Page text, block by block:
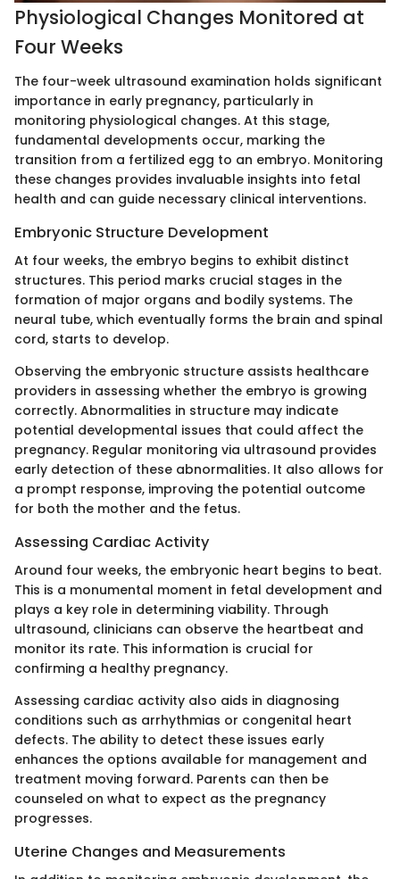
Physiological Changes Monitored at
Four Weeks
The four-week ultrasound examination holds significant
importance in early pregnancy, particularly in
monitoring physiological changes. At this stage,
fundamental developments occur, marking the
transition from a fertilized egg to an embryo. Monitoring
these changes provides invaluable insights into fetal
health and can guide necessary clinical interventions.
Embryonic Structure Development
At four weeks, the embryo begins to exhibit distinct
structures. This period marks crucial stages in the
formation of major organs and bodily systems. The
neural tube, which eventually forms the brain and spinal
cord, starts to develop.
Observing the embryonic structure assists healthcare
providers in assessing whether the embryo is growing
correctly. Abnormalities in structure may indicate
potential developmental issues that could affect the
pregnancy. Regular monitoring via ultrasound provides
early detection of these abnormalities. It also allows for
a prompt response, improving the potential outcome
for both the mother and the fetus.
Assessing Cardiac Activity
Around four weeks, the embryonic heart begins to beat.
This is a monumental moment in fetal development and
plays a key role in determining viability. Through
ultrasound, clinicians can observe the heartbeat and
monitor its rate. This information is crucial for
confirming a healthy pregnancy.
Assessing cardiac activity also aids in diagnosing
conditions such as arrhythmias or congenital heart
defects. The ability to detect these issues early
enhances the options available for management and
treatment moving forward. Parents can then be
counseled on what to expect as the pregnancy
progresses.
Uterine Changes and Measurements